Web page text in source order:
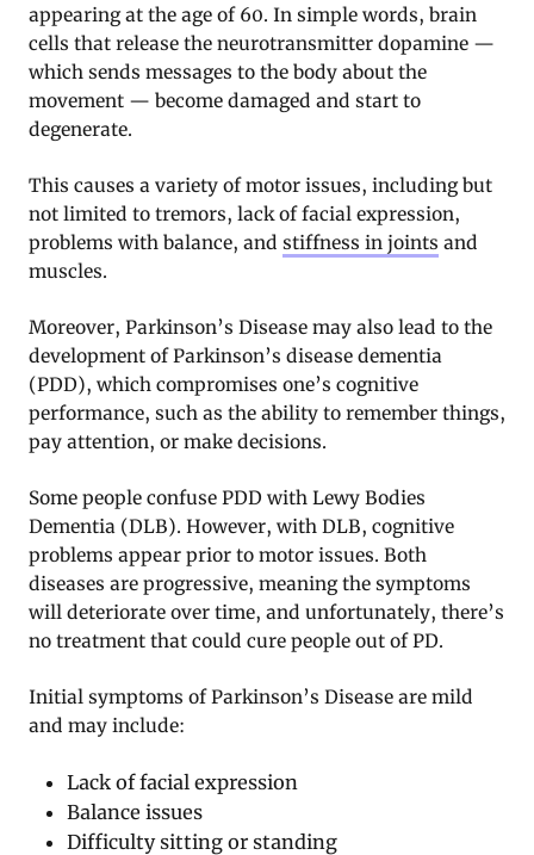
appearing at the age of 60. In simple words, brain
cells that release the neurotransmitter dopamine —
which sends messages to the body about the
movement — become damaged and start to
degenerate.
This causes a variety of motor issues, including but
not limited to tremors, lack of facial expression,
problems with balance, and stiffness in joints and
muscles.
Moreover, Parkinson’s Disease may also lead to the
development of Parkinson’s disease dementia
(PDD), which compromises one’s cognitive
performance, such as the ability to remember things,
pay attention, or make decisions.
Some people confuse PDD with Lewy Bodies
Dementia (DLB). However, with DLB, cognitive
problems appear prior to motor issues. Both
diseases are progressive, meaning the symptoms
will deteriorate over time, and unfortunately, there’s
no treatment that could cure people out of PD.
Initial symptoms of Parkinson’s Disease are mild
and may include:
Lack of facial expression
Balance issues
Difficulty sitting or standing